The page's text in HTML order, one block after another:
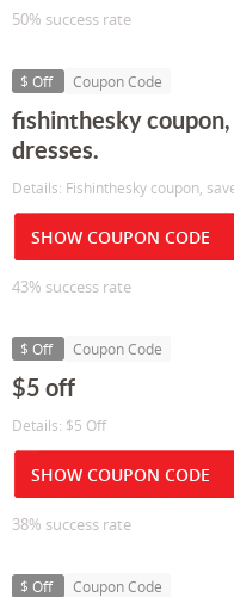
50% success rate
$ Off Coupon Code
fishinthesky
dresses.
Details: Fishinthesky coupon,
SHOW COUPON CODE
43% success rate
$ Off Coupon Code
$5 off
Details: $5 Off
SHOW COUPON CODE
38% success rate
$ Off Coupon Code